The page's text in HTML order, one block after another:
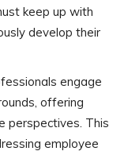
keep up with
develop their
engage
offering
perspectives. This
employee